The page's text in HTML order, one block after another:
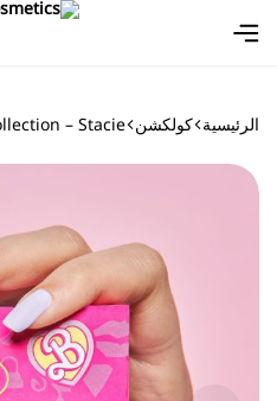
الرئيسية كولكشن – Stacie